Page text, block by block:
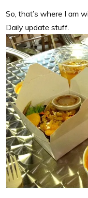
So, that’s where I am
Daily update stuff.